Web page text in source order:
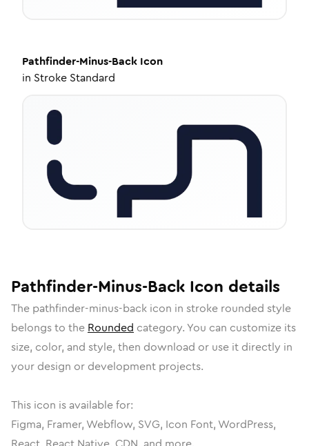
Pathfinder-Minus-Back Icon
in Stroke Standard
Pathfinder-Minus-Back Icon details
The pathfinder-minus-back icon in stroke rounded style
belongs to the Rounded category. You can customize its
size, color, and style, then download or use it directly in
your design or development projects.
This icon is available for:
Figma, Framer, Webflow, SVG, Icon Font, WordPress,